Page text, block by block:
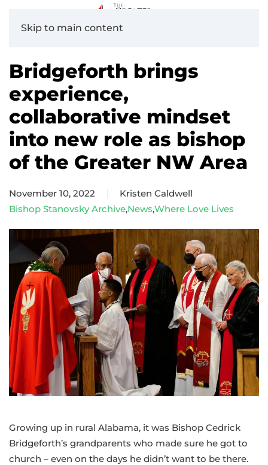
Skip to main content
Bridgeforth brings
experience,
collaborative mindset
into new role as bishop
of the Greater NW Area
November 10, 2022
Kristen Caldwell
Bishop Stanovsky Archive,News,Where Love Lives
Growing up in rural Alabama, it was Bishop Cedrick
Bridgeforth’s grandparents who made sure he got to
church – even on the days he didn’t want to be there.